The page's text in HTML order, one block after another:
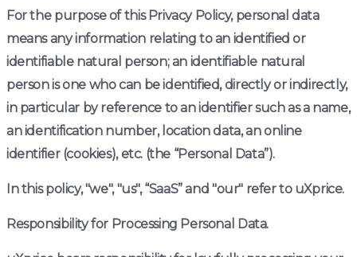
For the purpose of this Privacy Policy, personal data
means any information relating to an identified or
identifiable natural person; an identifiable natural
person is one who can be identified, directly or indirectly,
in particular by reference to an identifier such as a name,
an identification number, location data, an online
identifier (cookies), etc. (the “Personal Data”).
In this policy, "we", "us", “SaaS” and "our" refer to uXprice.
Responsibility for Processing Personal Data.